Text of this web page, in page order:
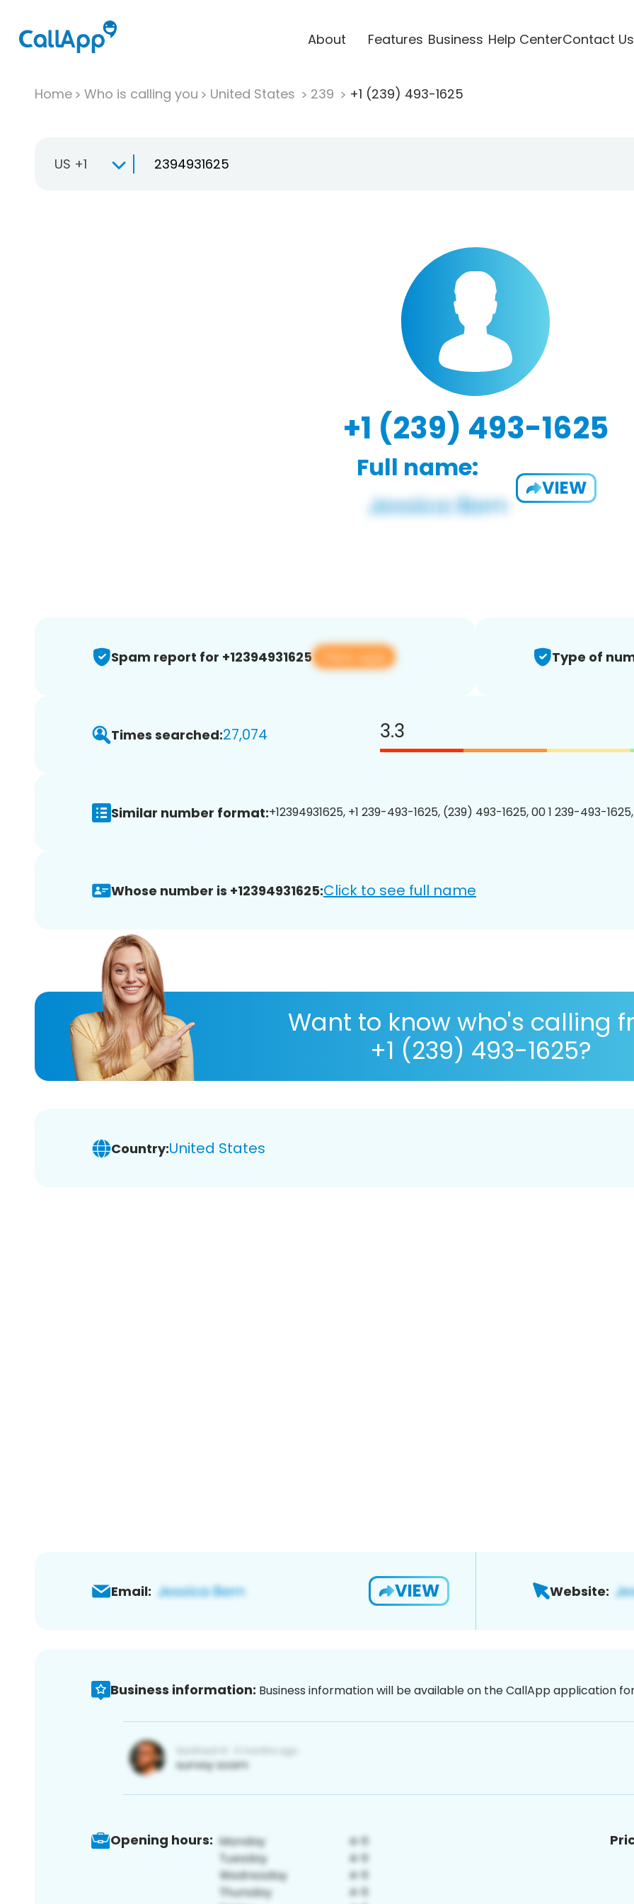
About Features Business Help CenterContact Us
Home Who is calling you United States 239 +1 (239) 493-1625
US +1
+1 (239) 493-1625
Full name:
VIEW
Spam report for +12394931625 View app Type of
Times searched:27,074 3.3
Similar number format:+12394931625, +1 239-493-1625, (239) 493-1625, 00 1 239-493-
Whose number is +12394931625:Click to see full name
Want to know who's calling
+1 (239) 493-1625?
Country:United States
Email: VIEW Website:
Business information: Business information will be available on the CallApp application
Opening hours: